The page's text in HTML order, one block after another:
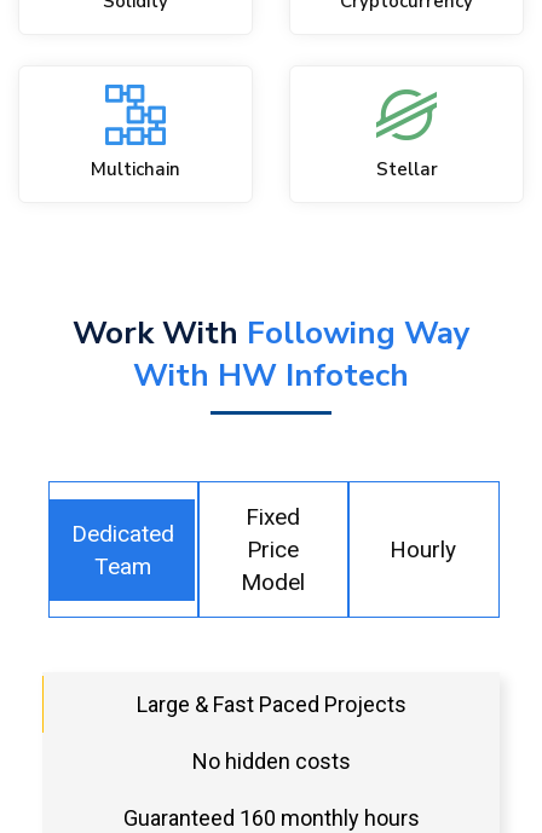
Multichain Stellar
Work With Following Way
With HW Infotech
Dedicated
Team
Fixed
Price
Model
Hourly
Large & Fast Paced Projects
No hidden costs
Guaranteed 160 monthly hours